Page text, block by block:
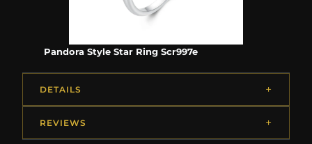
Pandora Style Star Ring Scr997e
DETAILS
REVIEWS